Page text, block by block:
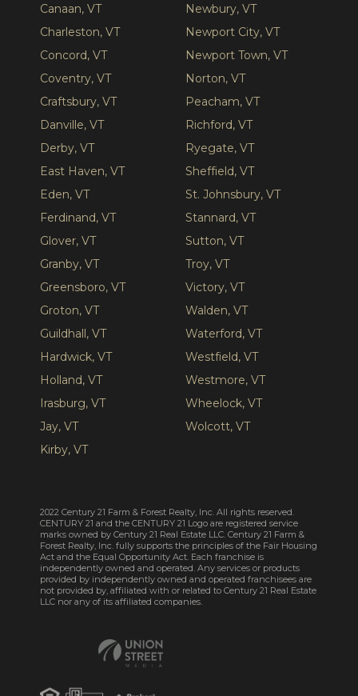
Canaan, VT
Charleston, VT
Concord, VT
Coventry, VT
Craftsbury, VT
Danville, VT
Derby, VT
East Haven, VT
Eden, VT
Ferdinand, VT
Glover, VT
Granby, VT
Greensboro, VT
Groton, VT
Guildhall, VT
Hardwick, VT
Holland, VT
Irasburg, VT
Jay, VT
Kirby, VT
Newbury, VT
Newport City, VT
Newport Town, VT
Norton, VT
Peacham, VT
Richford, VT
Ryegate, VT
Sheffield, VT
St. Johnsbury, VT
Stannard, VT
Sutton, VT
Troy, VT
Victory, VT
Walden, VT
Waterford, VT
Westfield, VT
Westmore, VT
Wheelock, VT
Wolcott, VT
2022 Century 21 Farm & Forest Realty, Inc. All rights reserved.
CENTURY 21 and the CENTURY 21 Logo are registered service
marks owned by Century 21 Real Estate LLC. Century 21 Farm &
Forest Realty, Inc. fully supports the principles of the Fair Housing
Act and the Equal Opportunity Act. Each franchise is
independently owned and operated. Any services or products
provided by independently owned and operated franchisees are
not provided by, affiliated with or related to Century 21 Real Estate
LLC nor any of its affiliated companies.